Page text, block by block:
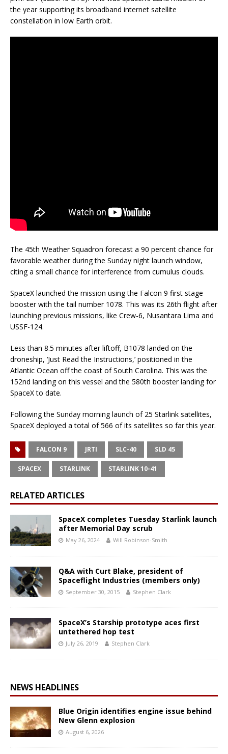
the year supporting its broadband internet satellite
constellation in low Earth orbit.
The 45th Weather Squadron forecast a 90 percent chance for
favorable weather during the Sunday night launch window,
citing a small chance for interference from cumulus clouds.
SpaceX launched the mission using the Falcon 9 first stage
booster with the tail number 1078. This was its 26th flight after
launching previous missions, like Crew-6, Nusantara Lima and
USSF-124.
Less than 8.5 minutes after liftoff, B1078 landed on the
droneship, ‘Just Read the Instructions,’ positioned in the
Atlantic Ocean off the coast of South Carolina. This was the
152nd landing on this vessel and the 580th booster landing for
SpaceX to date.
Following the Sunday morning launch of 25 Starlink satellites,
SpaceX deployed a total of 566 of its satellites so far this year.
FALCON 9 JRTI SLC-40 SLD 45
SPACEX STARLINK STARLINK 10-41
RELATED ARTICLES
SpaceX completes Tuesday Starlink launch
after Memorial Day scrub
May 26, 2024 Will Robinson-Smith
Q&A with Curt Blake, president of
Spaceflight Industries (members only)
September 30, 2015 Stephen Clark
SpaceX’s Starship prototype aces first
untethered hop test
July 26, 2019 Stephen Clark
NEWS HEADLINES
Blue Origin identifies engine issue behind
New Glenn explosion
August 6, 2026